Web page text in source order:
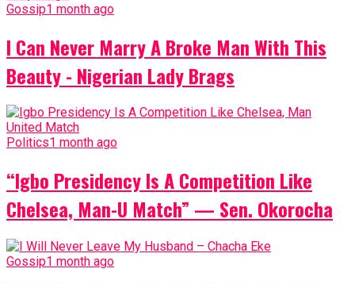
Gossip1 month ago
I Can Never Marry A Broke Man With This
Beauty - Nigerian Lady Brags
Politics1 month ago
“Igbo Presidency Is A Competition Like
Chelsea, Man-U Match” — Sen. Okorocha
Gossip1 month ago